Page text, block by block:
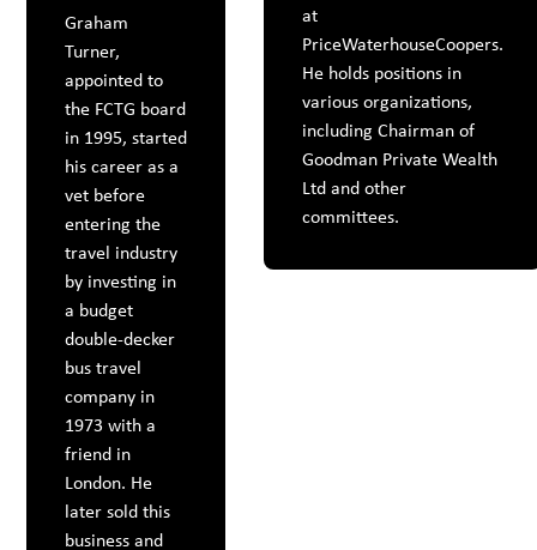
Graham
Turner,
appointed to
the FCTG board
in 1995, started
his career as a
vet before
entering the
travel industry
by investing in
a budget
double-decker
bus travel
company in
1973 with a
friend in
London. He
later sold this
business and
at
PriceWaterhouseCoopers.
He holds positions in
various organizations,
including Chairman of
Goodman Private Wealth
Ltd and other
committees.